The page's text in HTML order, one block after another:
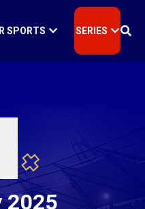
SPORTS SERIES
2025